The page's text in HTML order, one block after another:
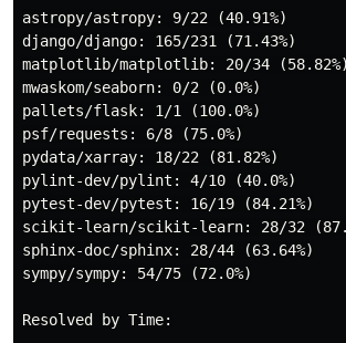
astropy/astropy: 9/22 (40.91%)
django/django: 165/231 (71.43%)
matplotlib/matplotlib: 20/34 (58.82%)
mwaskom/seaborn: 0/2 (0.0%)
pallets/flask: 1/1 (100.0%)
psf/requests: 6/8 (75.0%)
pydata/xarray: 18/22 (81.82%)
pylint-dev/pylint: 4/10 (40.0%)
pytest-dev/pytest: 16/19 (84.21%)
scikit-learn/scikit-learn: 28/32
sphinx-doc/sphinx: 28/44 (63.64%)
sympy/sympy: 54/75 (72.0%)
Resolved by Time: